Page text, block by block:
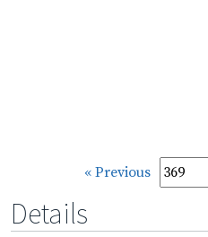
« Previous
Details